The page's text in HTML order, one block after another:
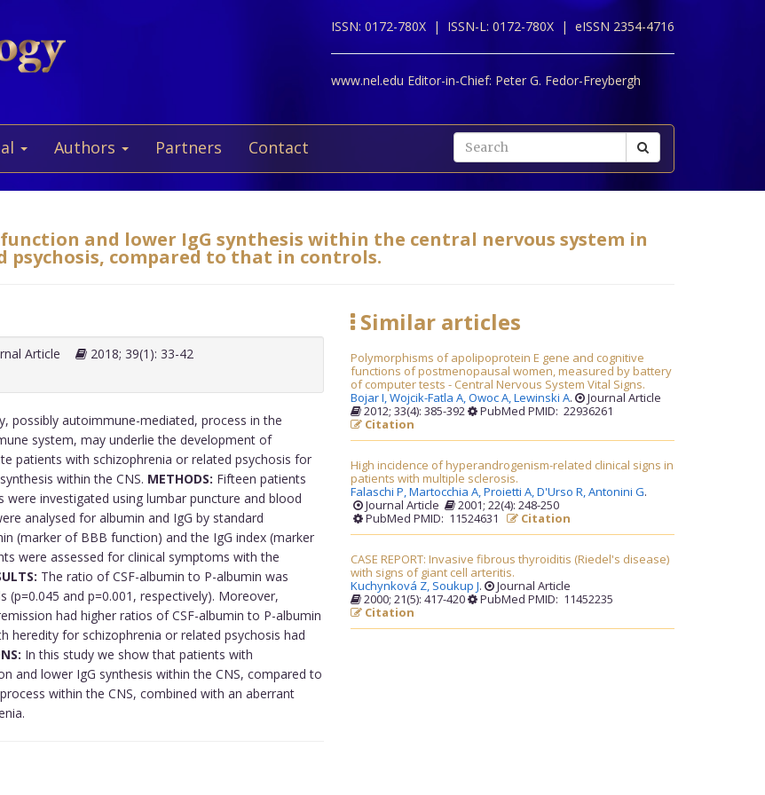
ISSN: 0172-780X | ISSN-L: 0172-780X | eISSN 2354-4716
www.nel.edu Editor-in-Chief: Peter G. Fedor-Freybergh
Authors Partners Contact
and lower IgG synthesis within the central nervous system in
compared to that in controls.
Article
2018; 39(1): 33-42
possibly autoimmune-mediated, process in the
system, may underlie the development of
patients with schizophrenia or related psychosis for
within the CNS. METHODS: Fifteen patients
investigated using lumbar puncture and blood
analysed for albumin and IgG by standard
(marker of BBB function) and the IgG index (marker
were assessed for clinical symptoms with the
The ratio of CSF-albumin to P-albumin was
and p=0.001, respectively). Moreover,
had higher ratios of CSF-albumin to P-albumin
for schizophrenia or related psychosis had
In this study we show that patients with
and lower IgG synthesis within the CNS, compared to
within the CNS, combined with an aberrant
Similar articles
Polymorphisms of apolipoprotein E gene and cognitive
functions of postmenopausal women, measured by battery
of computer tests - Central Nervous System Vital Signs.
Bojar I,Wojcik-Fatla A,Owoc A,Lewinski A.
Journal Article
2012; 33(4): 385-392
PubMed PMID: 22936261
Citation
High incidence of hyperandrogenism-related clinical signs in
patients with multiple sclerosis.
Falaschi P,Martocchia A,Proietti A,D'Urso R,Antonini G.
Journal Article
2001; 22(4): 248-250
PubMed PMID: 11524631
Citation
CASE REPORT: Invasive fibrous thyroiditis (Riedel's disease)
with signs of giant cell arteritis.
Kuchynková Z, Soukup J.
Journal Article
2000; 21(5): 417-420
PubMed PMID: 11452235
Citation